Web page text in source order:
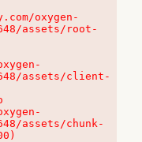
assets/root-
assets/client-
assets/chunk-